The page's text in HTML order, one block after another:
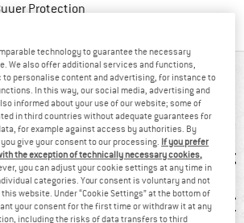
Protection
AT A GLANCE
climbing and bouldering trousers
technology to guarantee the necessary
We also offer additional services and functions,
personalise content and advertising, for instance to
In this way, our social media, advertising and
informed about your use of our website; some of
in third countries without adequate guarantees for
for example against access by authorities. By
give your consent to our processing. If you prefer
the exception of technically necessary cookies,
you can adjust your cookie settings at any time in
categories. Your consent is voluntary and not
website. Under “Cookie Settings” at the bottom of
your consent for the first time or withdraw it at any
including the risks of data transfers to third